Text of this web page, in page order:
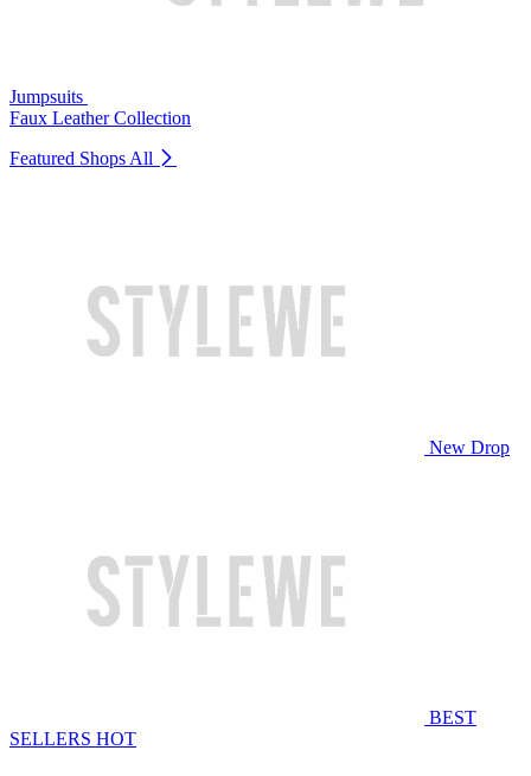
Jumpsuits
Faux Leather Collection
Featured Shops All
New Drop
BEST
SELLERS HOT